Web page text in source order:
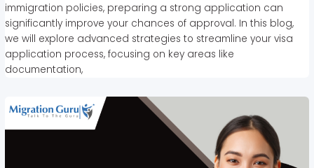
immigration policies, preparing a strong application can
significantly improve your chances of approval. In this blog,
we will explore advanced strategies to streamline your visa
application process, focusing on key areas like
documentation,